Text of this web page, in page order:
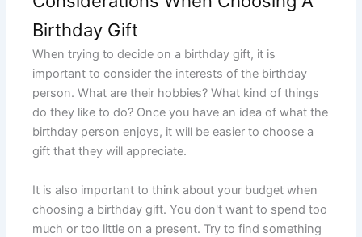
Birthday Gift
When trying to decide on a birthday gift, it is
important to consider the interests of the birthday
person. What are their hobbies? What kind of things
do they like to do? Once you have an idea of what the
birthday person enjoys, it will be easier to choose a
gift that they will appreciate.
It is also important to think about your budget when
choosing a birthday gift. You don't want to spend too
much or too little on a present. Try to find something